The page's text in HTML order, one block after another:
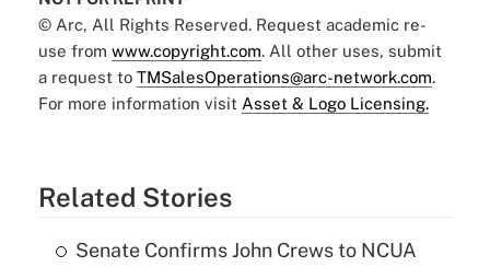
© Arc, All Rights Reserved. Request academic re-
use from www.copyright.com. All other uses, submit
a request to TMSalesOperations@arc-network.com.
For more information visit Asset & Logo Licensing.
Related Stories
Senate Confirms John Crews to NCUA